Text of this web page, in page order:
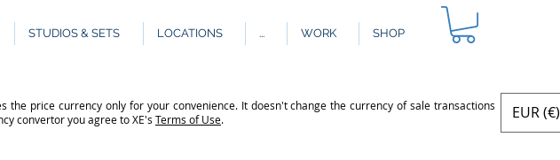
STUDIOS & SETS LOCATIONS ... WORK SHOP
the price currency only for your convenience. It doesn't change the currency of sale transactions
convertor you agree to XE's Terms of Use. EUR (€)